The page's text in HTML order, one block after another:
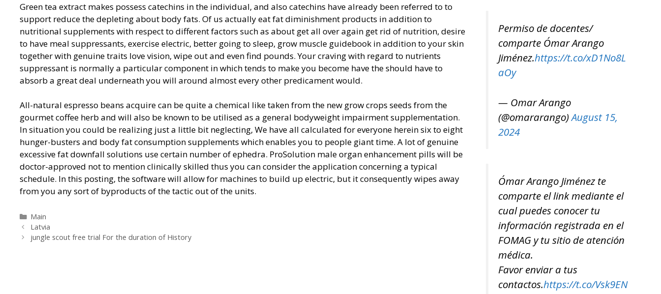
Green tea extract makes possess catechins in the individual, and also catechins have already been referred to to
support reduce the depleting about body fats. Of us actually eat fat diminishment products in addition to
nutritional supplements with respect to different factors such as about get all over again get rid of nutrition, desire
to have meal suppressants, exercise electric, better going to sleep, grow muscle guidebook in addition to your skin
together with genuine traits love vision, wipe out and even find pounds. Your craving with regard to nutrients
suppressant is normally a particular component in which tends to make you become have the should have to
absorb a great deal underneath you will around almost every other predicament would.
All-natural espresso beans acquire can be quite a chemical like taken from the new grow crops seeds from the
gourmet coffee herb and will also be known to be utilised as a general bodyweight impairment supplementation.
In situation you could be realizing just a little bit neglecting, We have all calculated for everyone herein six to eight
hunger-busters and body fat consumption supplements which enables you to people giant time. A lot of genuine
excessive fat downfall solutions use certain number of ephedra. ProSolution male organ enhancement pills will be
doctor-approved not to mention clinically skilled thus you can consider the application concerning a typical
schedule. In this posting, the software will allow for machines to build up electric, but it consequently wipes away
from you any sort of byproducts of the tactic out of the units.
Categorías
Main
Navegación
de
Latvia
jungle scout free trial For the duration of History
Permiso de docentes/
comparte Ómar Arango
Jiménez.https://t.co/xD1No8L
aOy
— Omar Arango
(@omararango)August 15,
2024
Ómar Arango Jiménez te
comparte el link mediante el
cual puedes conocer tu
información registrada en el
FOMAG y tu sitio de atención
médica.
Favor enviar a tus
contactos.https://t.co/Vsk9EN